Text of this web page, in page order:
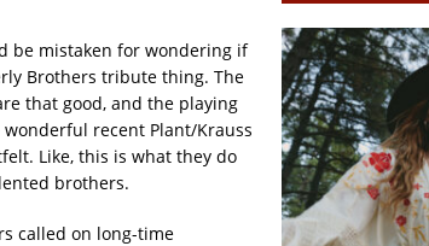
be mistaken for wondering if
Brothers tribute thing. The
that good, and the playing
recent Plant/Krauss
Like, this is what they do
brothers.
called on long-time